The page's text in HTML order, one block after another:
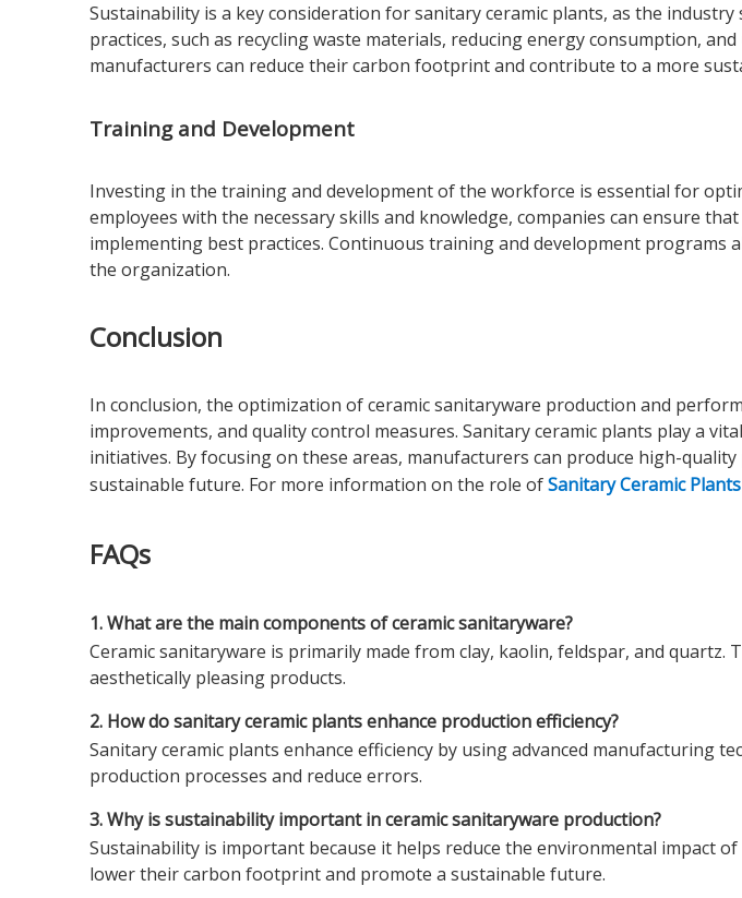
Sustainability is a key consideration for sanitary ceramic plants, as the
practices, such as recycling waste materials, reducing energy consumption,
manufacturers can reduce their carbon footprint and contribute to a more
Training and Development
Investing in the training and development of the workforce is essential for
employees with the necessary skills and knowledge, companies can ensure
implementing best practices. Continuous training and development
the organization.
Conclusion
In conclusion, the optimization of ceramic sanitaryware production and
improvements, and quality control measures. Sanitary ceramic plants play a
initiatives. By focusing on these areas, manufacturers can produce high-
sustainable future. For more information on the role ofSanitary Ceramic Plants
FAQs
1. What are the main components of ceramic sanitaryware?
Ceramic sanitaryware is primarily made from clay, kaolin, feldspar, and
aesthetically pleasing products.
2. How do sanitary ceramic plants enhance production efficiency?
Sanitary ceramic plants enhance efficiency by using advanced manufacturing
production processes and reduce errors.
3. Why is sustainability important in ceramic sanitaryware production?
Sustainability is important because it helps reduce the environmental impact
lower their carbon footprint and promote a sustainable future.